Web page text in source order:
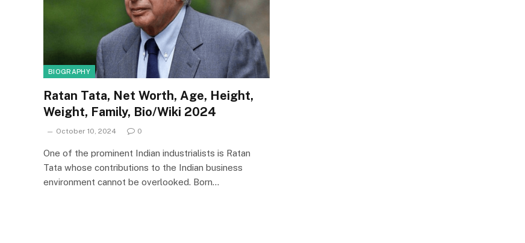
BIOGRAPHY
Ratan Tata, Net Worth, Age, Height,
Weight, Family, Bio/Wiki 2024
October 10, 2024 0
One of the prominent Indian industrialists is Ratan
Tata whose contributions to the Indian business
environment cannot be overlooked. Born…